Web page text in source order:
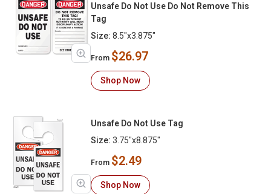
Unsafe Do Not Use Do Not Remove This
Tag
Size: 8.5"x3.875"
From $26.97
Shop Now
Unsafe Do Not Use Tag
Size: 3.75"x8.875"
From $2.49
Shop Now